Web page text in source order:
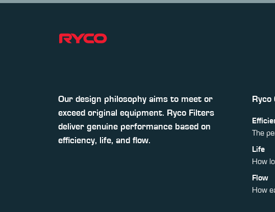
Our design philosophy aims to meet or
exceed original equipment. Ryco Filters
deliver genuine performance based on
efficiency, life, and flow.
Ryco
The
Life
How
Flow
How